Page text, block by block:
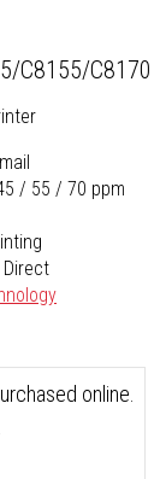
C8155/C8170
/ 55 / 70 ppm
Direct
online.